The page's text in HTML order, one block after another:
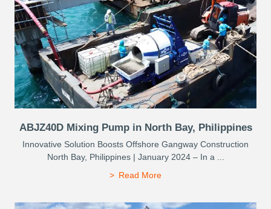
ABJZ40D Mixing Pump in North Bay, Philippines
Innovative Solution Boosts Offshore Gangway Construction
North Bay, Philippines | January 2024 – In a ...
Read More